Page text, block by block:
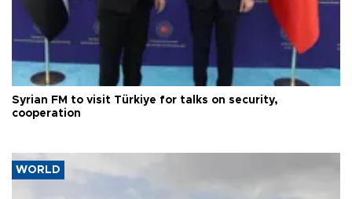
Syrian FM to visit Türkiye for talks on security,
cooperation
WORLD